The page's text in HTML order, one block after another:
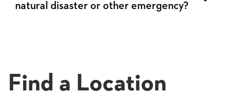
natural disaster or other emergency?
Find a Location